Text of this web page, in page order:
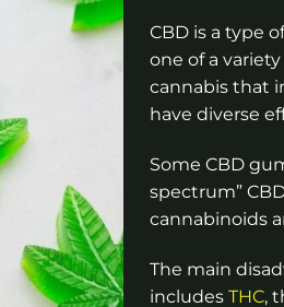
CBD is a type
one of a
cannabis that
have diverse
Some CBD
spectrum”
cannabinoids
The main
includes THC,